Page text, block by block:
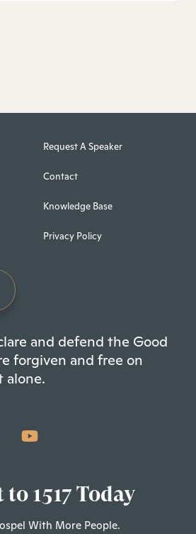
Request A Speaker
Contact
Knowledge Base
Privacy Policy
and defend the Good
forgiven and free on
alone.
1517 Today
With More People.